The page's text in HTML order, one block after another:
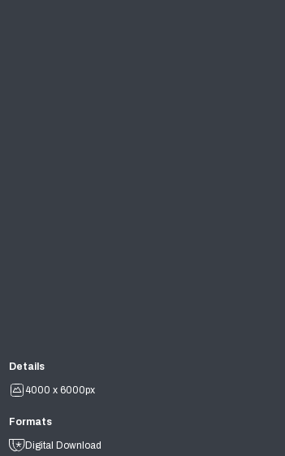
Details
4000 x 6000px
Formats
Digital Download